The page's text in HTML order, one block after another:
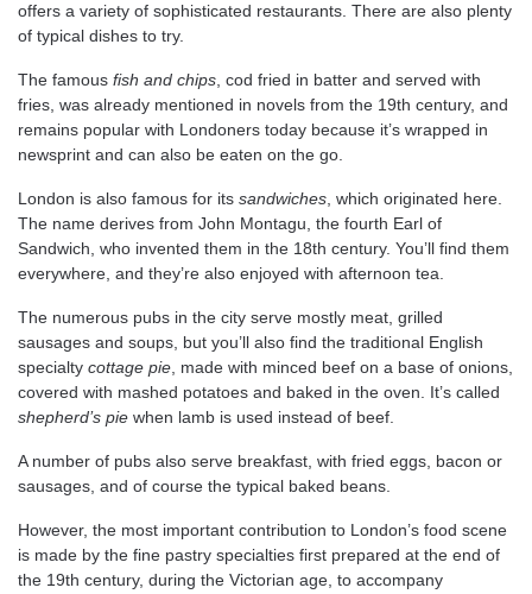
offers a variety of sophisticated restaurants. There are also plenty
of typical dishes to try.
The famous fish and chips , cod fried in batter and served with
fries, was already mentioned in novels from the 19th century, and
remains popular with Londoners today because it’s wrapped in
newsprint and can also be eaten on the go.
London is also famous for its sandwiches , which originated here.
The name derives from John Montagu, the fourth Earl of
Sandwich, who invented them in the 18th century. You’ll find them
everywhere, and they’re also enjoyed with afternoon tea.
The numerous pubs in the city serve mostly meat, grilled
sausages and soups, but you’ll also find the traditional English
specialty cottage pie , made with minced beef on a base of onions,
covered with mashed potatoes and baked in the oven. It’s called
shepherd’s pie when lamb is used instead of beef.
A number of pubs also serve breakfast, with fried eggs, bacon or
sausages, and of course the typical baked beans.
However, the most important contribution to London’s food scene
is made by the fine pastry specialties first prepared at the end of
the 19th century, during the Victorian age, to accompany